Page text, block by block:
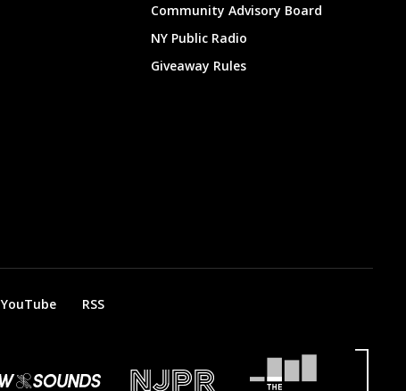
Community Advisory Board
NY Public Radio
Giveaway Rules
YouTube RSS